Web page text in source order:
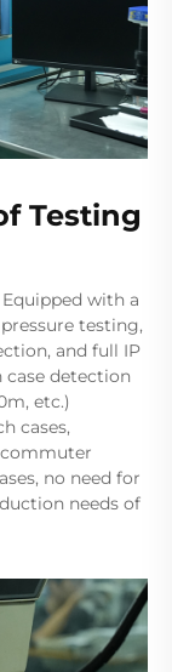
Testing
with a
testing,
and full IP
detection
etc.)
cases,
no need for
needs of